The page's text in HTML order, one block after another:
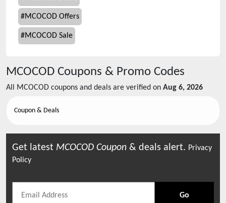
#MCOCOD Offers
#MCOCOD Sale
MCOCOD Coupons & Promo Codes
All MCOCOD coupons and deals are verified on Aug 6, 2026
Coupon & Deals
Get latest MCOCOD Coupon & deals alert. Privacy
Policy
Go